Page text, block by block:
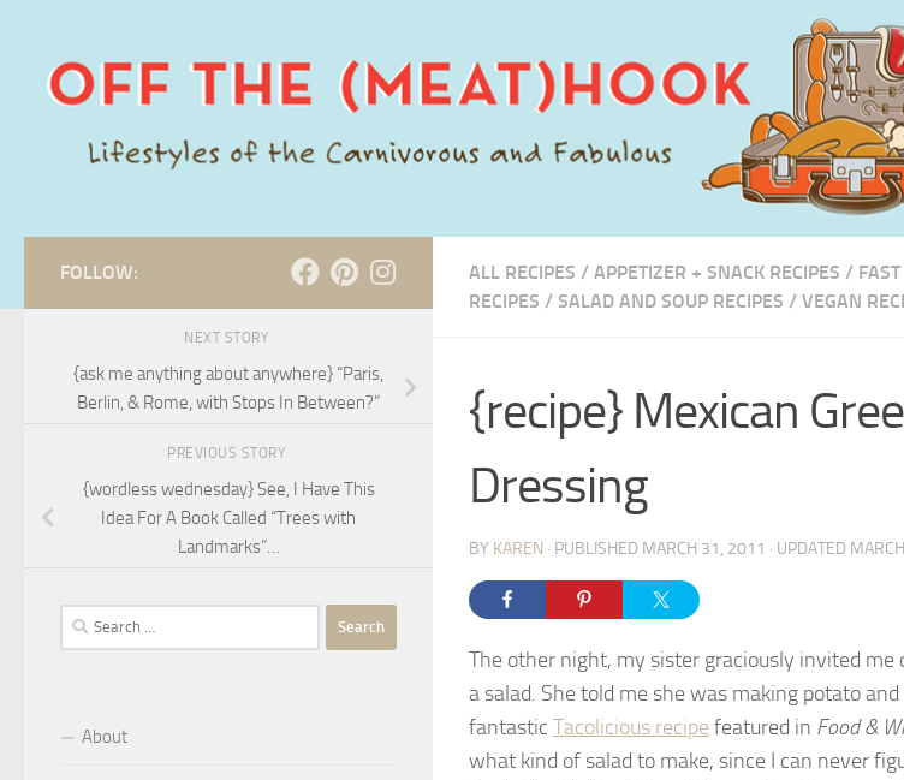
ALL RECIPES / APPETIZER + SNACK RECIPES /
RECIPES / SALAD AND SOUP RECIPES / VEGAN
{recipe} Mexican
Dressing
BY KAREN · PUBLISHED MARCH 31, 2011 · UPDATED
The other night, my sister graciously invited
a salad. She told me she was making potato
fantastic Tacolicious recipe featured in Food &
what kind of salad to make, since I can never
FOLLOW:
NEXT STORY
{ask me anything about anywhere} “Paris,
Berlin, & Rome, with Stops In Between?”
PREVIOUS STORY
{wordless wednesday} See, I Have This
Idea For A Book Called “Trees with
Landmarks”…
Search
for:
About